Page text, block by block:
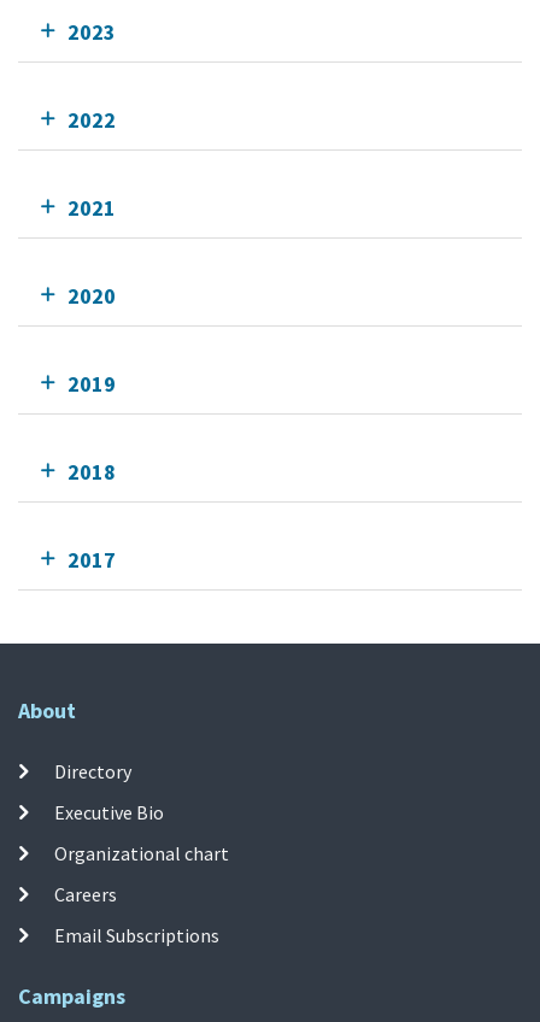
2023
2022
2021
2020
2019
2018
2017
About
Directory
Executive Bio
Organizational chart
Careers
Email Subscriptions
Campaigns